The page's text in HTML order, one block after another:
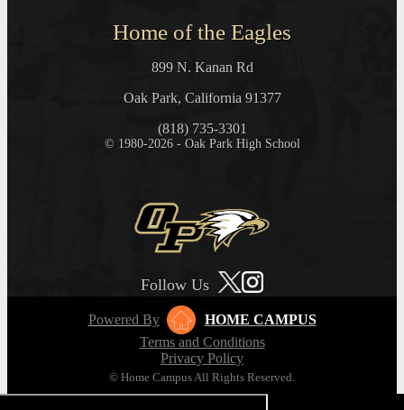
Home of the Eagles
899 N. Kanan Rd
Oak Park, California 91377
(818) 735-3301
© 1980-2026 - Oak Park High School
Follow Us
Powered By
HOME CAMPUS
Terms and Conditions
Privacy Policy
© Home Campus All Rights Reserved.